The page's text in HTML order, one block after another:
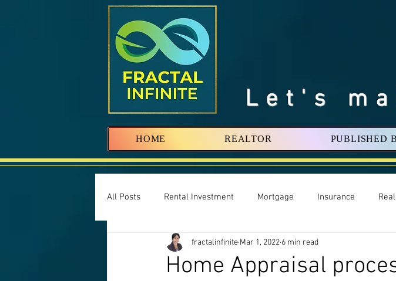
Let's
HOME REALTOR PUBLISHED
All Posts Rental Investment Mortgage Insurance
Home Appraisal
fractalinfinite Mar 1, 2022 6 min read